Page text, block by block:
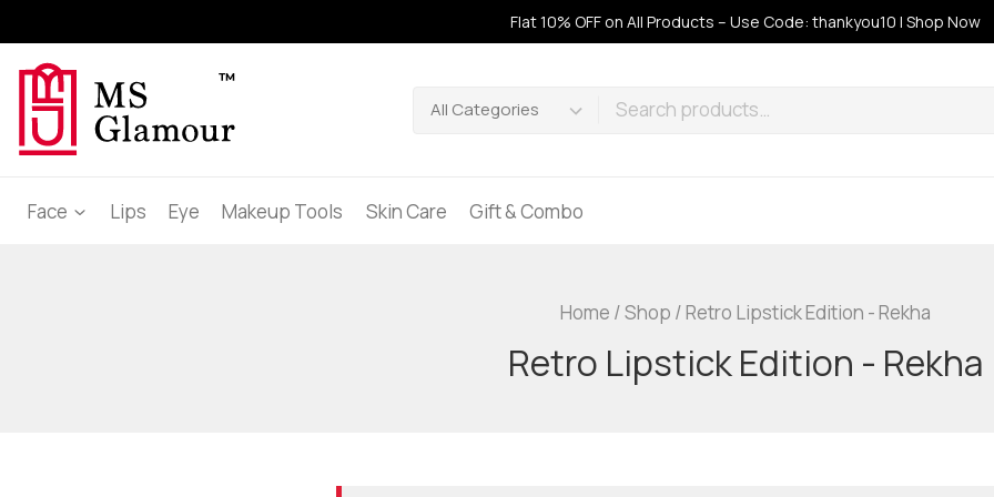
Flat 10% OFF on All Products – Use Code: thankyou10 | Shop Now
Face Lips Eye Makeup Tools Skin Care Gift & Combo
Home /Shop /Retro Lipstick Edition - Rekha
Retro Lipstick Edition - Rekha